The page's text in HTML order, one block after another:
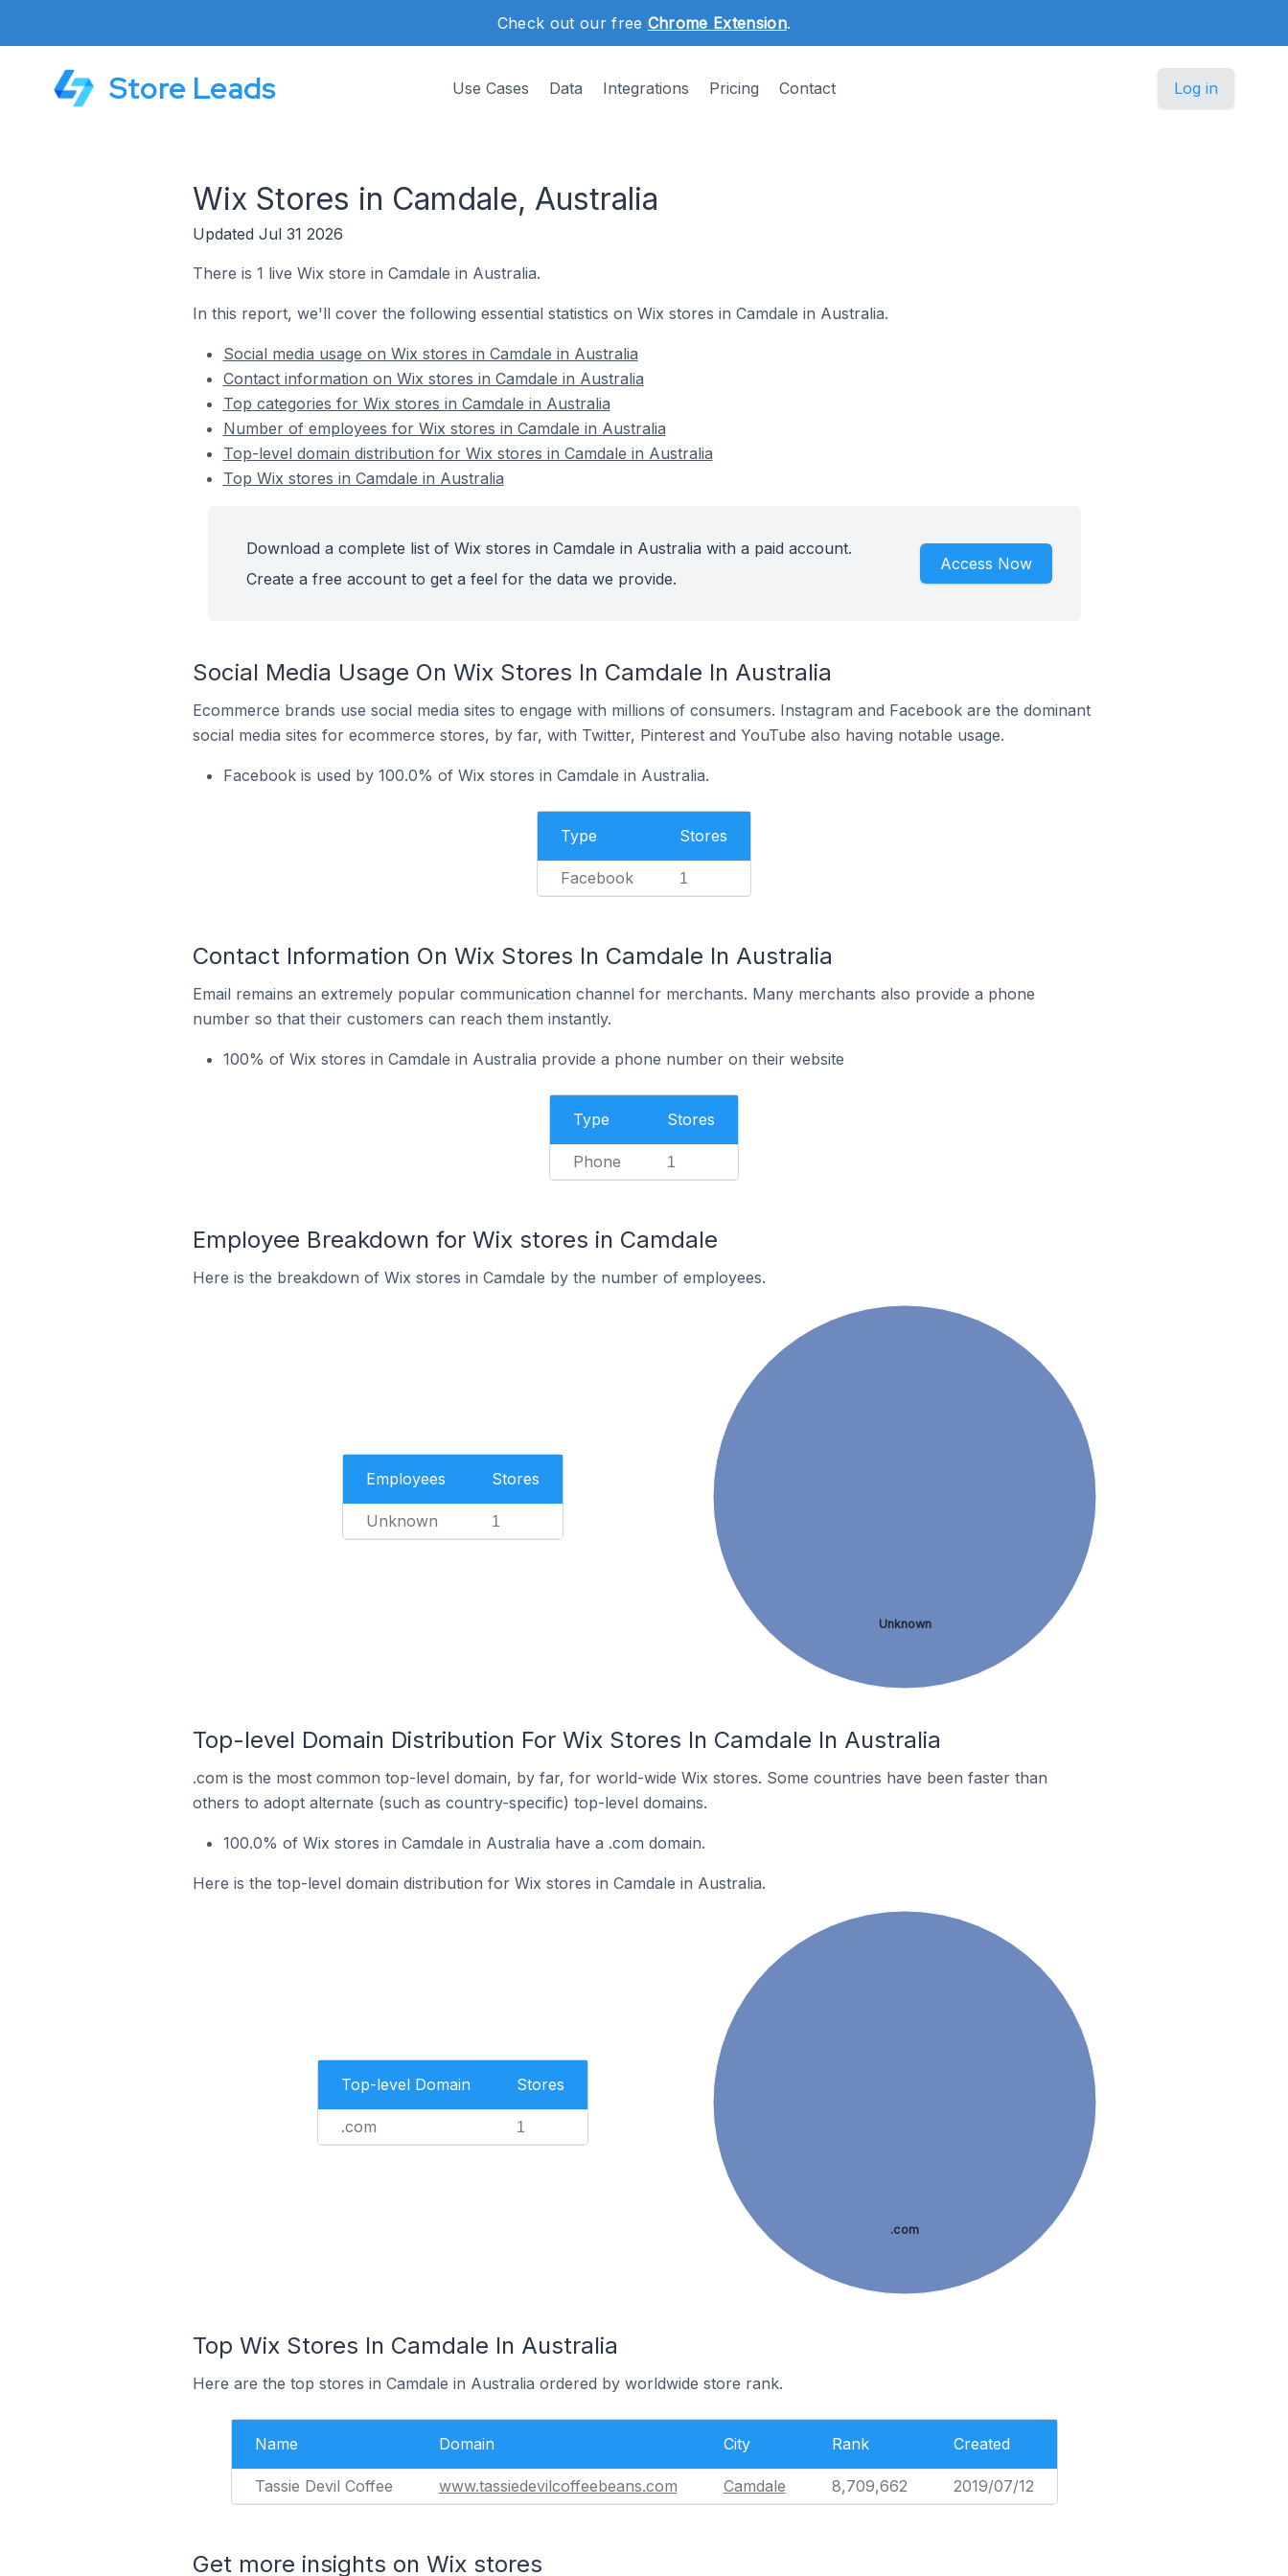
Check out our free Chrome Extension.
Store Leads Use Cases Data Integrations Pricing Contact Log in
Wix Stores in Camdale, Australia
Updated Jul 31 2026
There is 1 live Wix store in Camdale in Australia.
In this report, we'll cover the following essential statistics on Wix stores in Camdale in Australia.
Social media usage on Wix stores in Camdale in Australia
Contact information on Wix stores in Camdale in Australia
Top categories for Wix stores in Camdale in Australia
Number of employees for Wix stores in Camdale in Australia
Top-level domain distribution for Wix stores in Camdale in Australia
Top Wix stores in Camdale in Australia
Download a complete list of Wix stores in Camdale in Australia with a paid account.
Create a free account to get a feel for the data we provide.
Access Now
Social Media Usage On Wix Stores In Camdale In Australia
Ecommerce brands use social media sites to engage with millions of consumers. Instagram and Facebook are the dominant
social media sites for ecommerce stores, by far, with Twitter, Pinterest and YouTube also having notable usage.
Facebook is used by 100.0% of Wix stores in Camdale in Australia.
Type Stores
Facebook 1
Contact Information On Wix Stores In Camdale In Australia
Email remains an extremely popular communication channel for merchants. Many merchants also provide a phone
number so that their customers can reach them instantly.
100% of Wix stores in Camdale in Australia provide a phone number on their website
Type Stores
Phone 1
Employee Breakdown for Wix stores in Camdale
Here is the breakdown of Wix stores in Camdale by the number of employees.
Employees Stores
Unknown 1
Unknown
Top-level Domain Distribution For Wix Stores In Camdale In Australia
.com is the most common top-level domain, by far, for world-wide Wix stores. Some countries have been faster than
others to adopt alternate (such as country-specific) top-level domains.
100.0% of Wix stores in Camdale in Australia have a .com domain.
Here is the top-level domain distribution for Wix stores in Camdale in Australia.
Top-level Domain Stores
.com 1
.com
Top Wix Stores In Camdale In Australia
Here are the top stores in Camdale in Australia ordered by worldwide store rank.
Name Domain City Rank Created
Tassie Devil Coffee www.tassiedevilcoffeebeans.com Camdale 8,709,662 2019/07/12
Get more insights on Wix stores